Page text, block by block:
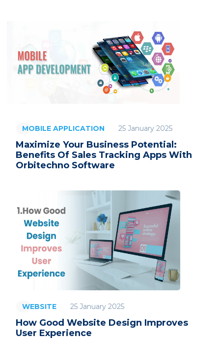
MOBILE APPLICATION 25 January 2025
Maximize Your Business Potential:
Benefits Of Sales Tracking Apps With
Orbitechno Software
WEBSITE 25 January 2025
How Good Website Design Improves
User Experience